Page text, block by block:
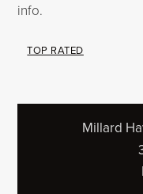
info.
TOP RATED
Millard